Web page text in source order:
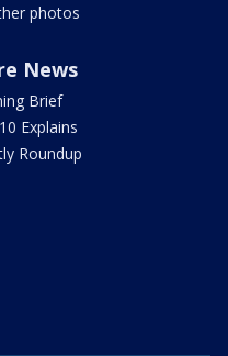
photos
News
Brief
Explains
Roundup